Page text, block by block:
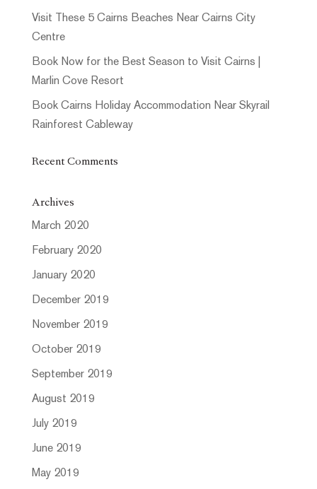
Visit These 5 Cairns Beaches Near Cairns City
Centre
Book Now for the Best Season to Visit Cairns |
Marlin Cove Resort
Book Cairns Holiday Accommodation Near Skyrail
Rainforest Cableway
Recent Comments
Archives
March 2020
February 2020
January 2020
December 2019
November 2019
October 2019
September 2019
August 2019
July 2019
June 2019
May 2019